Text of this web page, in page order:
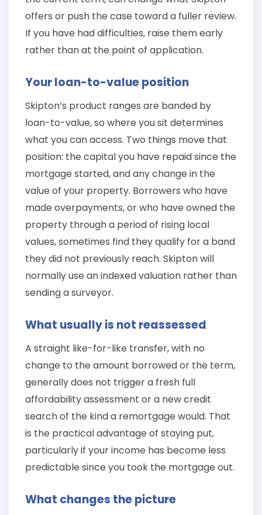
offers or push the case toward a fuller review.
If you have had difficulties, raise them early
rather than at the point of application.
Your loan-to-value position
Skipton’s product ranges are banded by
loan-to-value, so where you sit determines
what you can access. Two things move that
position: the capital you have repaid since the
mortgage started, and any change in the
value of your property. Borrowers who have
made overpayments, or who have owned the
property through a period of rising local
values, sometimes find they qualify for a band
they did not previously reach. Skipton will
normally use an indexed valuation rather than
sending a surveyor.
What usually is not reassessed
A straight like-for-like transfer, with no
change to the amount borrowed or the term,
generally does not trigger a fresh full
affordability assessment or a new credit
search of the kind a remortgage would. That
is the practical advantage of staying put,
particularly if your income has become less
predictable since you took the mortgage out.
What changes the picture